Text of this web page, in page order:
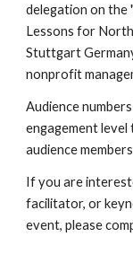
delegation on the
Lessons for
Stuttgart
nonprofit
Audience
engagement
audience
If you are
facilitator, or
event, please